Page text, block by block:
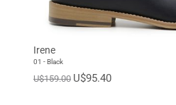
Irene
01 - Black
U$159.00 U$95.40